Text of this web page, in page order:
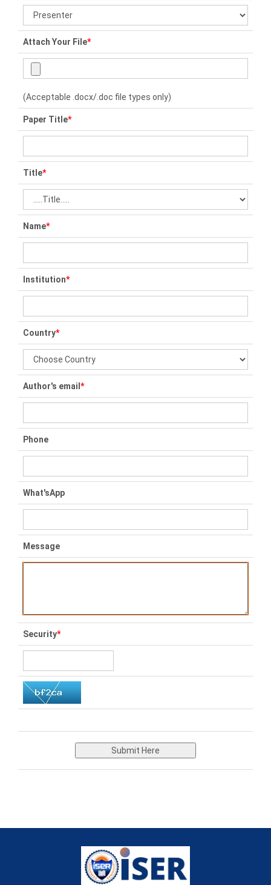
Attach Your File*
(Acceptable .docx/.doc file types only)
Paper Title*
Title*
Name*
Institution*
Country*
Author's email *
Phone
What'sApp
Message
Security*
Submit Here